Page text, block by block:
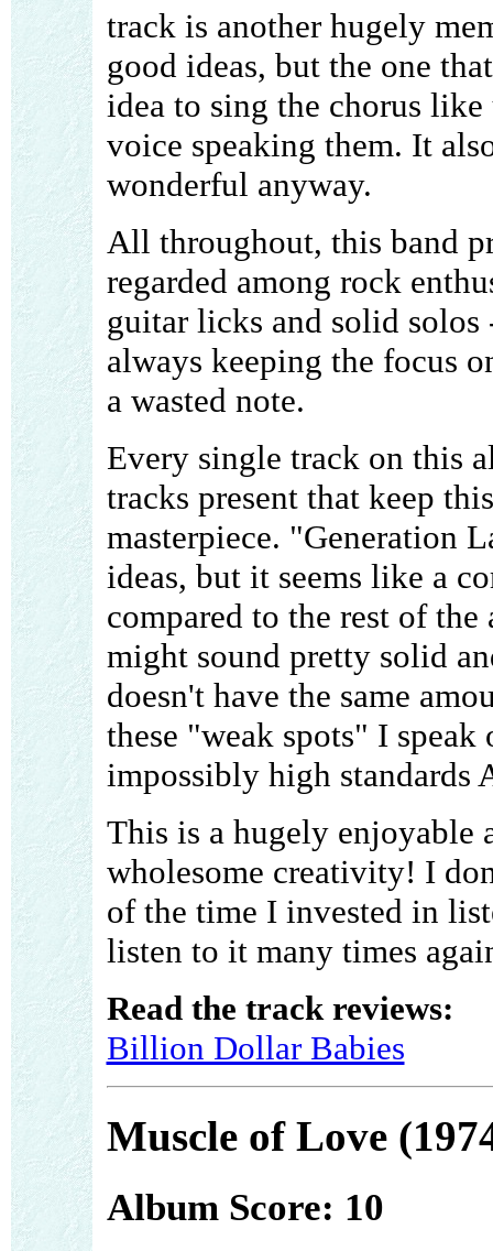
track is another hugely
good ideas, but the one
idea to sing the chorus
voice speaking them. It
wonderful anyway.
All throughout, this band
regarded among rock
guitar licks and solid
always keeping the focus
a wasted note.
Every single track on this
tracks present that keep
masterpiece. "Generation
ideas, but it seems like a
compared to the rest of
might sound pretty solid
doesn't have the same
these "weak spots" I
impossibly high standards
This is a hugely enjoyable
wholesome creativity! I
of the time I invested in
listen to it many times
Read the track reviews:
Billion Dollar Babies
Muscle of Love
Album Score: 10